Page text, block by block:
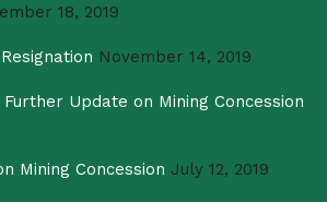
18, 2019
November 14, 2019
Update on Mining Concession
Mining Concession July 12, 2019